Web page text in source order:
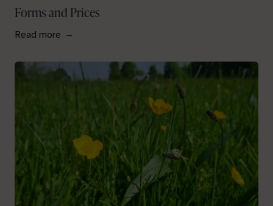
Forms and Prices
Read more